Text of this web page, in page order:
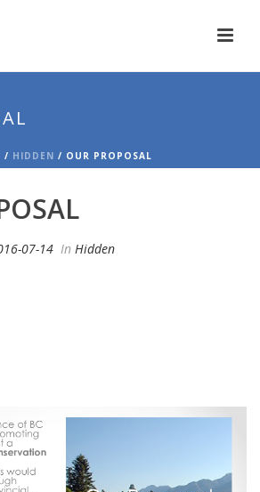
/ HIDDEN / OUR PROPOSAL
07-14 In Hidden